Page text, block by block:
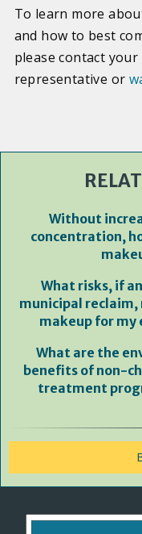
To learn more
and how to best
please contact your
representative or
Without
concentration,
What risks, if
municipal
makeup for my
What are the
benefits of non-
treatment